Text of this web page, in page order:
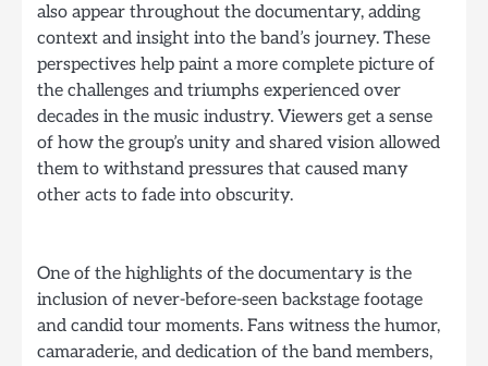
also appear throughout the documentary, adding
context and insight into the band’s journey. These
perspectives help paint a more complete picture of
the challenges and triumphs experienced over
decades in the music industry. Viewers get a sense
of how the group’s unity and shared vision allowed
them to withstand pressures that caused many
other acts to fade into obscurity.
One of the highlights of the documentary is the
inclusion of never-before-seen backstage footage
and candid tour moments. Fans witness the humor,
camaraderie, and dedication of the band members,